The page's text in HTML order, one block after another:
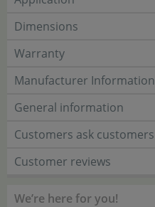
Dimensions
Warranty
Manufacturer Information
General information
Customers ask customers
Customer reviews
We’re here for you!